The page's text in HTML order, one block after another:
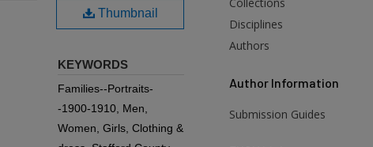
Thumbnail
KEYWORDS
Families--Portraits-
-1900-1910, Men,
Women, Girls, Clothing &
Disciplines
Authors
Author Information
Submission Guides